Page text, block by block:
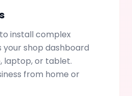
install complex
your shop dashboard
laptop, or tablet.
from home or